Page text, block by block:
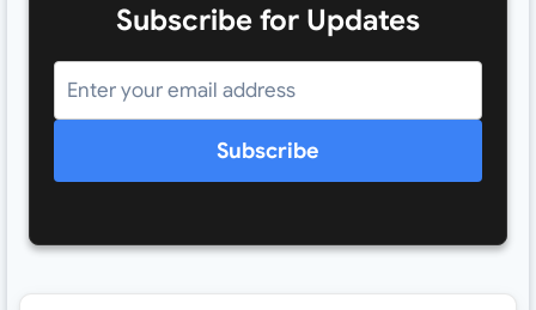
Subscribe for Updates
Subscribe